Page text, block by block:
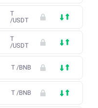
T
/USDT
T
/USDT
T /BNB
T /BNB